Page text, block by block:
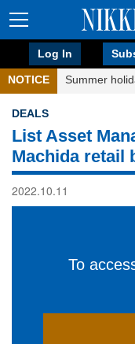
Log In
NOTICE Summer
DEALS
List Asset
Machida retail
2022.10.11
To